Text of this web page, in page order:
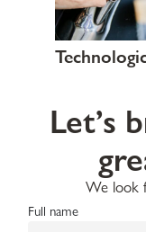
Let’s
We look
Full name